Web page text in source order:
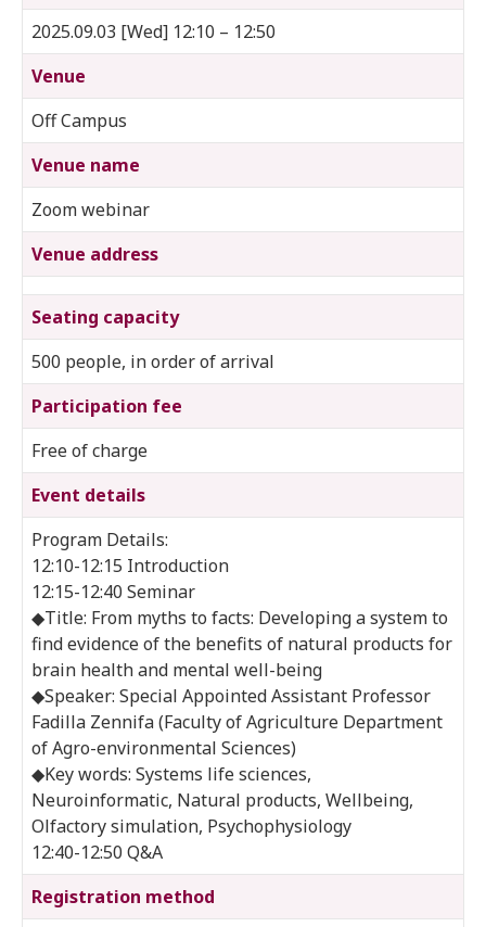
2025.09.03 [Wed] 12:10 – 12:50
Venue
Off Campus
Venue name
Zoom webinar
Venue address
Seating capacity
500 people, in order of arrival
Participation fee
Free of charge
Event details
Program Details:
12:10-12:15 Introduction
12:15-12:40 Seminar
◆Title: From myths to facts: Developing a system to
find evidence of the benefits of natural products for
brain health and mental well-being
◆Speaker: Special Appointed Assistant Professor
Fadilla Zennifa (Faculty of Agriculture Department
of Agro-environmental Sciences)
◆Key words: Systems life sciences,
Neuroinformatic, Natural products, Wellbeing,
Olfactory simulation, Psychophysiology
12:40-12:50 Q&A
Registration method